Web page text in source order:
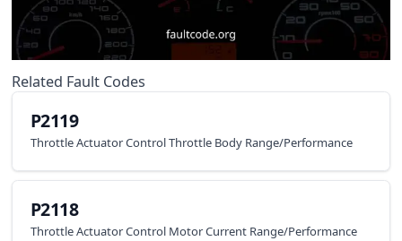
Related Fault Codes
P2119
Throttle Actuator Control Throttle Body Range/Performance
P2118
Throttle Actuator Control Motor Current Range/Performance